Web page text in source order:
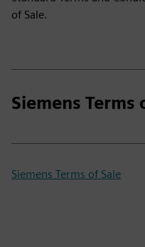
of Sale.
Siemens Terms
Siemens Terms of Sale